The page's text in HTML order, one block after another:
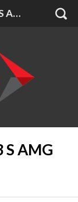
2015 Mercedes-Benz C 63 S AMG 4.0Lt Bi-Turbo Edition1
S AMG